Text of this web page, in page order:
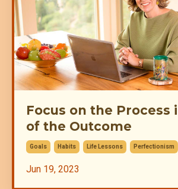
Focus on the Process
of the Outcome
Goals Habits Life Lessons Perfectionism
Jun 19, 2023